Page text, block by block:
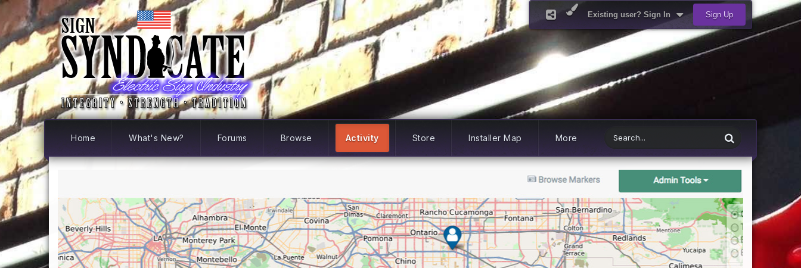
Existing user? Sign In Sign Up
Home What's New? Forums Browse Activity Store Installer Map More